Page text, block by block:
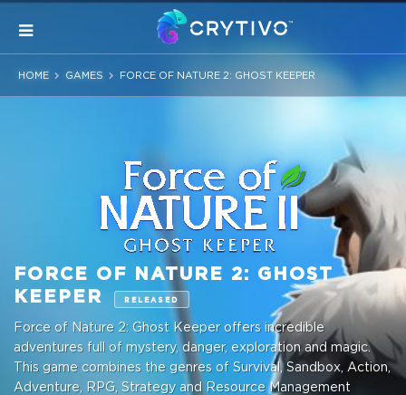
HOME GAMES FORCE OF NATURE 2: GHOST KEEPER
FORCE OF NATURE 2: GHOST
KEEPER
RELEASED
Force of Nature 2: Ghost Keeper offers incredible
adventures full of mystery, danger, exploration and magic.
This game combines the genres of Survival, Sandbox, Action,
Adventure, RPG, Strategy and Resource Management